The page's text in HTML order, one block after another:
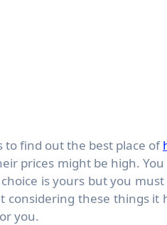
to find out the best place of
prices might be high.
is yours but you
these things it
you.